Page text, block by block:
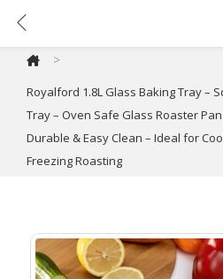
>
Royalford 1.8L Glass Baking Tray –
Tray – Oven Safe Glass Roaster
Durable & Easy Clean – Ideal for
Freezing Roasting